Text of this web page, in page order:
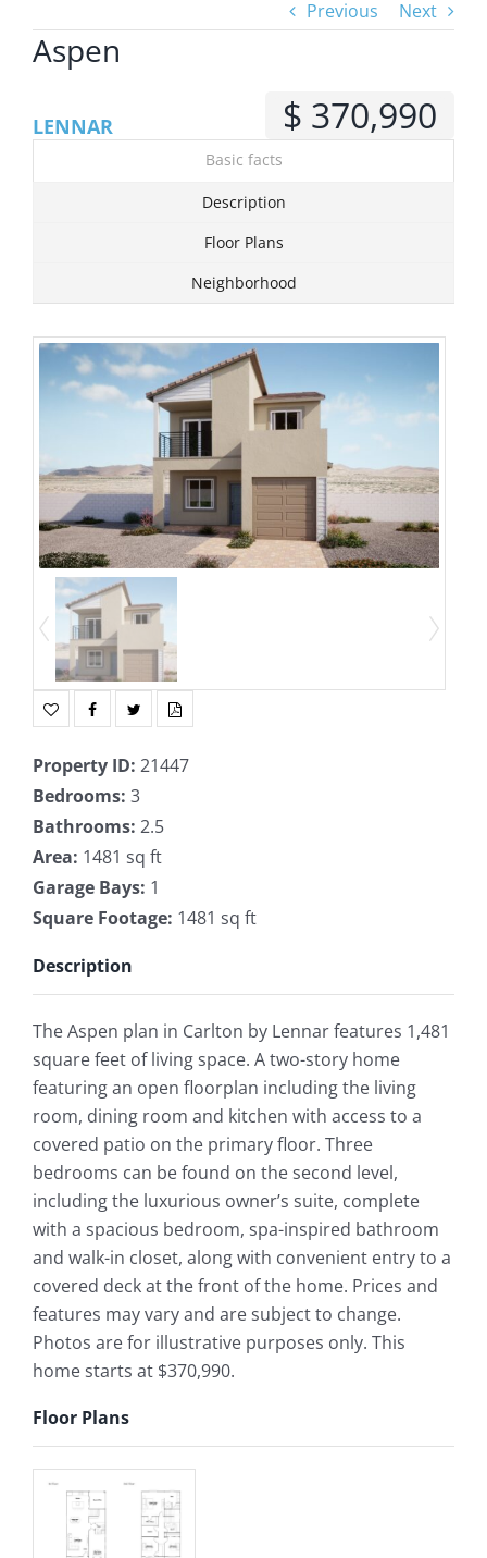
Previous
Next
View
Larger
Aspen
LENNAR $ 370,990
Basic facts
Description
Floor Plans
Neighborhood
Property ID: 21447
Bedrooms: 3
Bathrooms: 2.5
Area: 1481 sq ft
Garage Bays: 1
Square Footage: 1481 sq ft
Description
The Aspen plan in Carlton by Lennar features 1,481
square feet of living space. A two-story home
featuring an open floorplan including the living
room, dining room and kitchen with access to a
covered patio on the primary floor. Three
bedrooms can be found on the second level,
including the luxurious owner’s suite, complete
with a spacious bedroom, spa-inspired bathroom
and walk-in closet, along with convenient entry to a
covered deck at the front of the home. Prices and
features may vary and are subject to change.
Photos are for illustrative purposes only. This
home starts at $370,990.
Floor Plans